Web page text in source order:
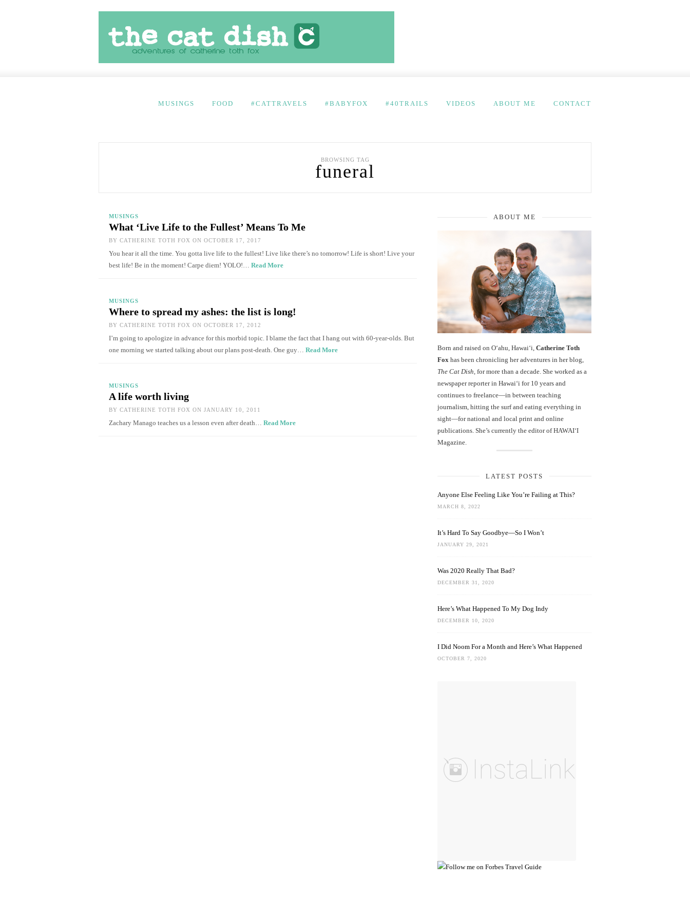
MUSINGS FOOD #CATTRAVELS #BABYFOX #40TRAILS VIDEOS ABOUT ME CONTACT
BROWSING TAG
funeral
MUSINGS
What ‘Live Life to the Fullest’ Means To Me
BY CATHERINE TOTH FOX ON OCTOBER 17, 2017
You hear it all the time. You gotta live life to the fullest! Live like there’s no tomorrow! Life is short! Live your
best life! Be in the moment! Carpe diem! YOLO!… Read More
MUSINGS
Where to spread my ashes: the list is long!
BY CATHERINE TOTH FOX ON OCTOBER 17, 2012
I’m going to apologize in advance for this morbid topic. I blame the fact that I hang out with 60-year-olds. But
one morning we started talking about our plans post-death. One guy… Read More
MUSINGS
A life worth living
BY CATHERINE TOTH FOX ON JANUARY 10, 2011
Zachary Manago teaches us a lesson even after death… Read More
ABOUT ME
Born and raised on O‘ahu, Hawaiʻi, Catherine Toth
Fox has been chronicling her adventures in her blog,
The Cat Dish , for more than a decade. She worked as a
newspaper reporter in Hawai‘i for 10 years and
continues to freelance—in between teaching
journalism, hitting the surf and eating everything in
sight—for national and local print and online
publications. She’s currently the editor of HAWAIʻI
Magazine.
LATEST POSTS
Anyone Else Feeling Like You’re Failing at This?
MARCH 8, 2022
It’s Hard To Say Goodbye—So I Won’t
JANUARY 29, 2021
Was 2020 Really That Bad?
DECEMBER 31, 2020
Here’s What Happened To My Dog Indy
DECEMBER 10, 2020
I Did Noom For a Month and Here’s What Happened
OCTOBER 7, 2020